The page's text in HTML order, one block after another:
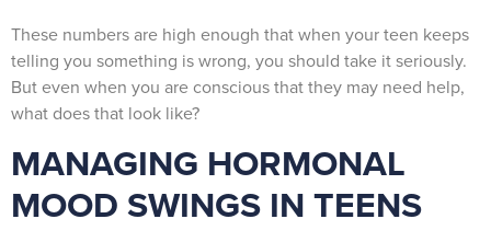
These numbers are high enough that when your teen keeps
telling you something is wrong, you should take it seriously.
But even when you are conscious that they may need help,
what does that look like?
MANAGING HORMONAL
MOOD SWINGS IN TEENS